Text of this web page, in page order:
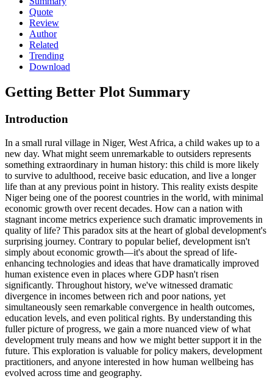
Quote
Review
Author
Related
Trending
Download
Getting Better Plot Summary
Introduction
In a small rural village in Niger, West Africa, a child wakes up to a
new day. What might seem unremarkable to outsiders represents
something extraordinary in human history: this child is more likely
to survive to adulthood, receive basic education, and live a longer
life than at any previous point in history. This reality exists despite
Niger being one of the poorest countries in the world, with minimal
economic growth over recent decades. How can a nation with
stagnant income metrics experience such dramatic improvements in
quality of life? This paradox sits at the heart of global development's
surprising journey. Contrary to popular belief, development isn't
simply about economic growth—it's about the spread of life-
enhancing technologies and ideas that have dramatically improved
human existence even in places where GDP hasn't risen
significantly. Throughout history, we've witnessed dramatic
divergence in incomes between rich and poor nations, yet
simultaneously seen remarkable convergence in health outcomes,
education levels, and even political rights. By understanding this
fuller picture of progress, we gain a more nuanced view of what
development truly means and how we might better support it in the
future. This exploration is valuable for policy makers, development
practitioners, and anyone interested in how human wellbeing has
evolved across time and geography.